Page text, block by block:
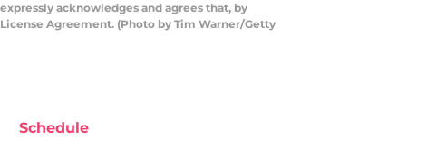
acknowledges and agrees that, by
Agreement. (Photo by Tim Warner/Getty
Schedule